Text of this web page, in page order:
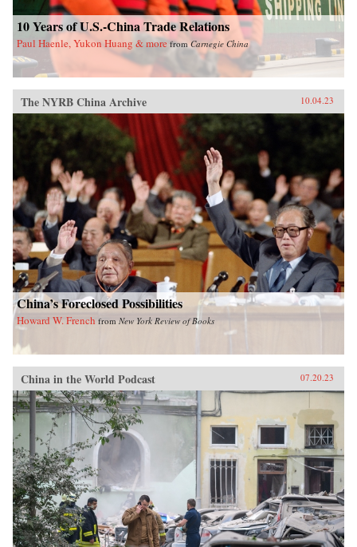
10 Years of U.S.-China Trade Relations
Paul Haenle, Yukon Huang & more fromCarnegie China
The NYRB China Archive 10.04.23
China’s Foreclosed Possibilities
Howard W. French from New York Review of Books
China in the World Podcast 07.20.23